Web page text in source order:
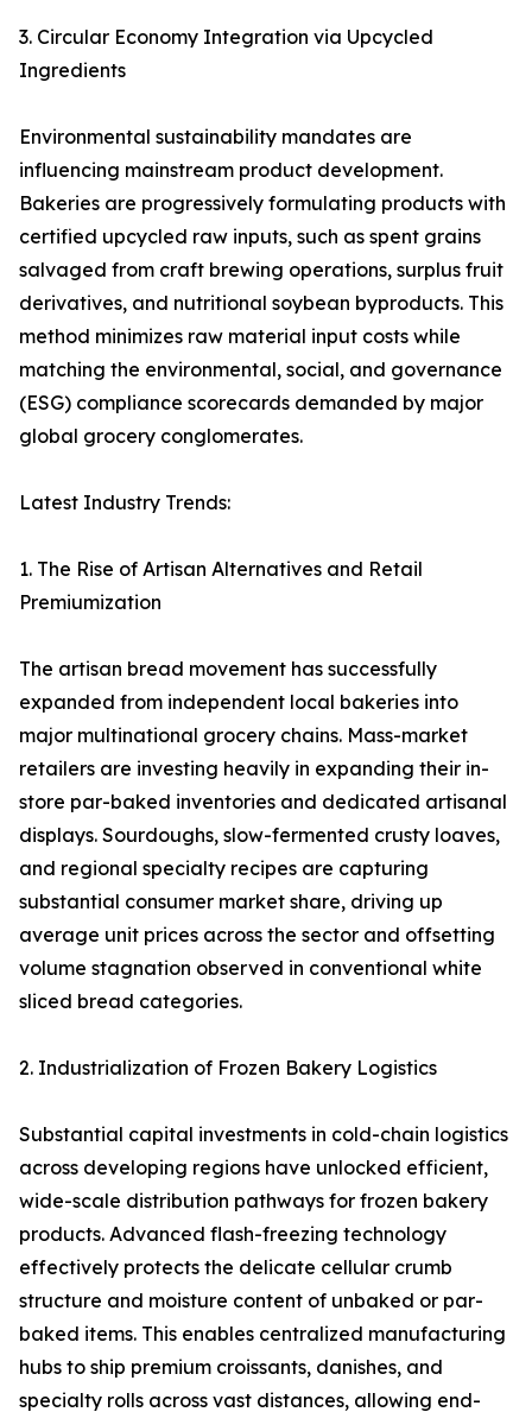
3. Circular Economy Integration via Upcycled
Ingredients
Environmental sustainability mandates are
influencing mainstream product development.
Bakeries are progressively formulating products with
certified upcycled raw inputs, such as spent grains
salvaged from craft brewing operations, surplus fruit
derivatives, and nutritional soybean byproducts. This
method minimizes raw material input costs while
matching the environmental, social, and governance
(ESG) compliance scorecards demanded by major
global grocery conglomerates.
Latest Industry Trends:
1. The Rise of Artisan Alternatives and Retail
Premiumization
The artisan bread movement has successfully
expanded from independent local bakeries into
major multinational grocery chains. Mass-market
retailers are investing heavily in expanding their in-
store par-baked inventories and dedicated artisanal
displays. Sourdoughs, slow-fermented crusty loaves,
and regional specialty recipes are capturing
substantial consumer market share, driving up
average unit prices across the sector and offsetting
volume stagnation observed in conventional white
sliced bread categories.
2. Industrialization of Frozen Bakery Logistics
Substantial capital investments in cold-chain logistics
across developing regions have unlocked efficient,
wide-scale distribution pathways for frozen bakery
products. Advanced flash-freezing technology
effectively protects the delicate cellular crumb
structure and moisture content of unbaked or par-
baked items. This enables centralized manufacturing
hubs to ship premium croissants, danishes, and
specialty rolls across vast distances, allowing end-